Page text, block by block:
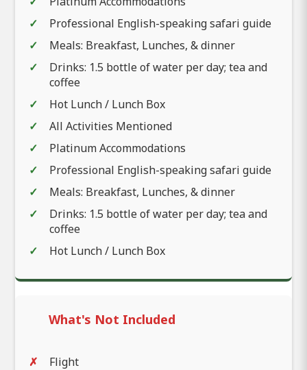
Professional English-speaking safari guide
Meals: Breakfast, Lunches, & dinner
Drinks: 1.5 bottle of water per day; tea and
coffee
Hot Lunch / Lunch Box
All Activities Mentioned
Platinum Accommodations
Professional English-speaking safari guide
Meals: Breakfast, Lunches, & dinner
Drinks: 1.5 bottle of water per day; tea and
coffee
Hot Lunch / Lunch Box
What's Not Included
Flight